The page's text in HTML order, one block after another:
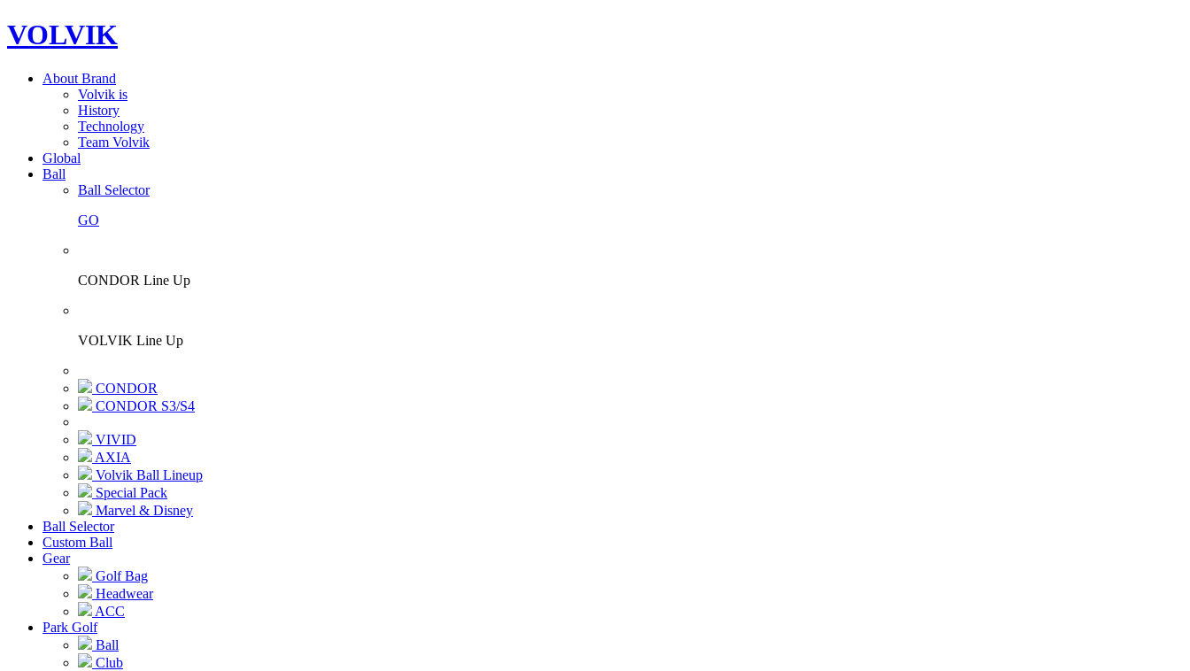
VOLVIK
About Brand
Volvik is
History
Technology
Team Volvik
Global
Ball
Ball Selector
GO
CONDOR Line Up
VOLVIK Line Up
CONDOR
CONDOR S3/S4
VIVID
AXIA
Volvik Ball Lineup
Special Pack
Marvel & Disney
Ball Selector
Custom Ball
Gear
Golf Bag
Headwear
ACC
Park Golf
Ball
Club